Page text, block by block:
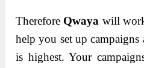
Therefore Qwaya will
help you set up
is highest. Your